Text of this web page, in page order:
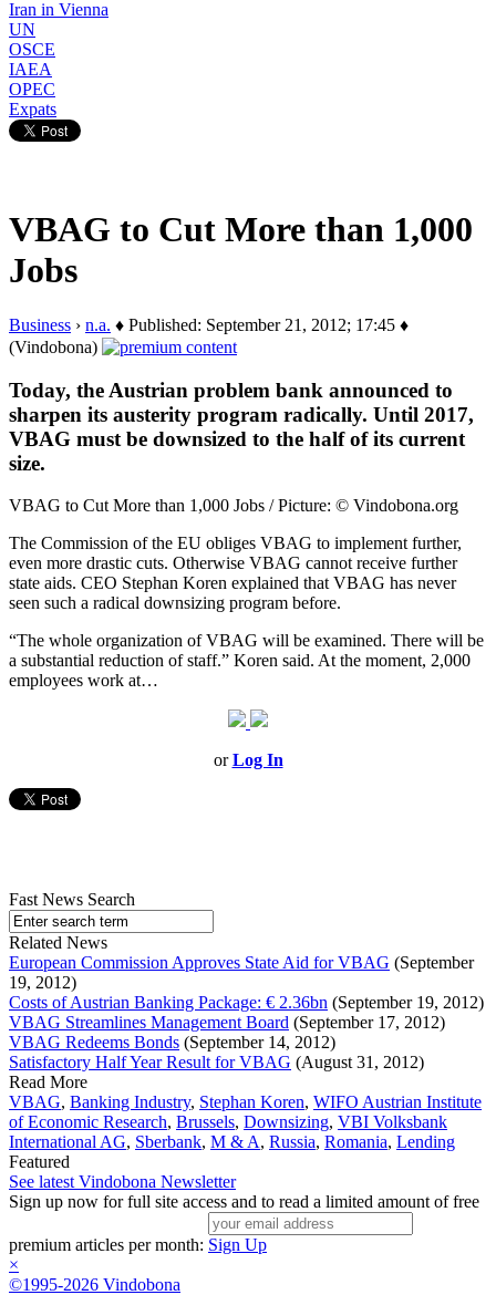
Iran in Vienna
UN
OSCE
IAEA
OPEC
Expats
VBAG to Cut More than 1,000
Jobs
Business › n.a. ♦ Published: September 21, 2012; 17:45 ♦
(Vindobona)
Today, the Austrian problem bank announced to
sharpen its austerity program radically. Until 2017,
VBAG must be downsized to the half of its current
size.
VBAG to Cut More than 1,000 Jobs / Picture: © Vindobona.org
The Commission of the EU obliges VBAG to implement further,
even more drastic cuts. Otherwise VBAG cannot receive further
state aids. CEO Stephan Koren explained that VBAG has never
seen such a radical downsizing program before.
“The whole organization of VBAG will be examined. There will be
a substantial reduction of staff.” Koren said. At the moment, 2,000
employees work at…
orLog In
Fast News Search
Related News
European Commission Approves State Aid for VBAG (September
19, 2012)
Costs of Austrian Banking Package: € 2.36bn (September 19, 2012)
VBAG Streamlines Management Board (September 17, 2012)
VBAG Redeems Bonds (September 14, 2012)
Satisfactory Half Year Result for VBAG (August 31, 2012)
Read More
VBAG, Banking Industry, Stephan Koren, WIFO Austrian Institute
of Economic Research, Brussels, Downsizing, VBI Volksbank
International AG, Sberbank, M & A, Russia, Romania, Lending
Featured
See latest Vindobona Newsletter
Sign up now for full site access and to read a limited amount of free
premium articles per month: Sign Up
×
©1995-2026 Vindobona